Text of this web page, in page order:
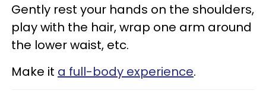
Gently rest your hands on the shoulders,
play with the hair, wrap one arm around
the lower waist, etc.
Make it a full-body experience.